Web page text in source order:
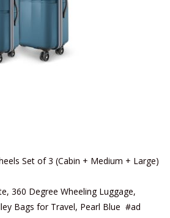
Set of 3 (Cabin + Medium + Large)
360 Degree Wheeling Luggage,
Bags for Travel, Pearl Blue #ad